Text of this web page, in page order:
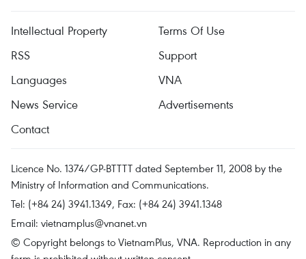
Intellectual Property
Terms Of Use
RSS
Support
Languages
VNA
News Service
Advertisements
Contact
Licence No. 1374/GP-BTTTT dated September 11, 2008 by the
Ministry of Information and Communications.
Tel: (+84 24) 3941.1349, Fax: (+84 24) 3941.1348
Email: vietnamplus@vnanet.vn
© Copyright belongs to VietnamPlus, VNA. Reproduction in any